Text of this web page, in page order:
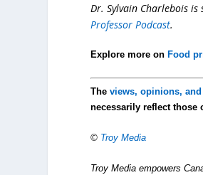
Dr. Sylvain Charlebois
Professor Podcast.
Explore more onFood
Theviews, opinions,
necessarily reflect those
© Troy Media
Troy Media empowers